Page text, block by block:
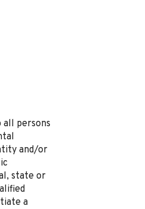
persons
and/or
state or
a